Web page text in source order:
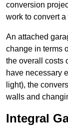
conversion
work to convert
An attached
change in terms
the overall costs
have necessary
light), the
walls and
Integral